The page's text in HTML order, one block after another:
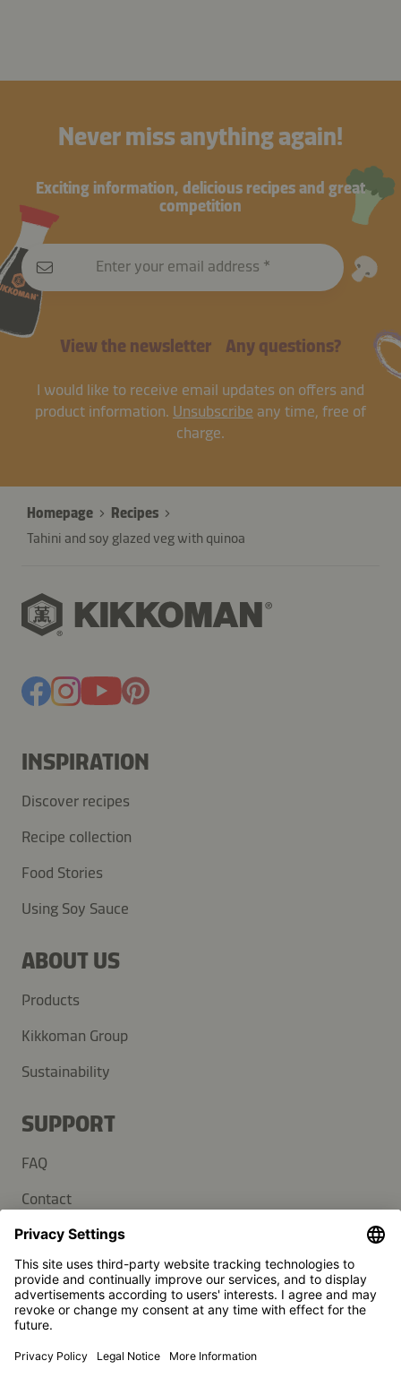
Never miss anything again!
Exciting information, delicious recipes and great
competition
Enter your email address
View the newsletter Any questions?
I would like to receive email updates on offers and
product information. Unsubscribe any time, free of
charge.
Homepage
Recipes
Tahini and soy glazed veg with quinoa
INSPIRATION
Discover recipes
Recipe collection
Food Stories
Using Soy Sauce
ABOUT US
Products
Kikkoman Group
Sustainability
SUPPORT
FAQ
Contact
Newsletter
Press
Kikkoman is a registered trademark of Kikkoman Corporation,
Japan.